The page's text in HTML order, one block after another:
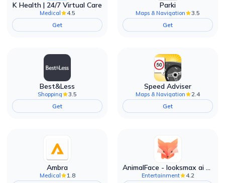
K Health | 24/7 Virtual Care
Medical
4.5
Get
Parki
Maps & Navigation
3.5
Get
Best&Less
Shopping
3.5
Get
Speed Adviser
Maps & Navigation
2.4
Get
Ambra
Medical
1.8
AnimalFace - looksmax ai app
Entertainment
4.2